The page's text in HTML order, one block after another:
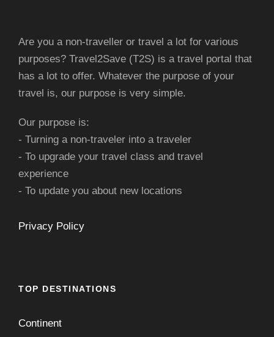
Are you a non-traveller or travel a lot for various
purposes? Travel2Save (T2S) is a travel portal that
has a lot to offer. Whatever the purpose of your
travel is, our purpose is very simple.
Our purpose is:
- Turning a non-traveler into a traveler
- To upgrade your travel class and travel
experience
- To update you about new locations
Privacy Policy
TOP DESTINATIONS
Continent